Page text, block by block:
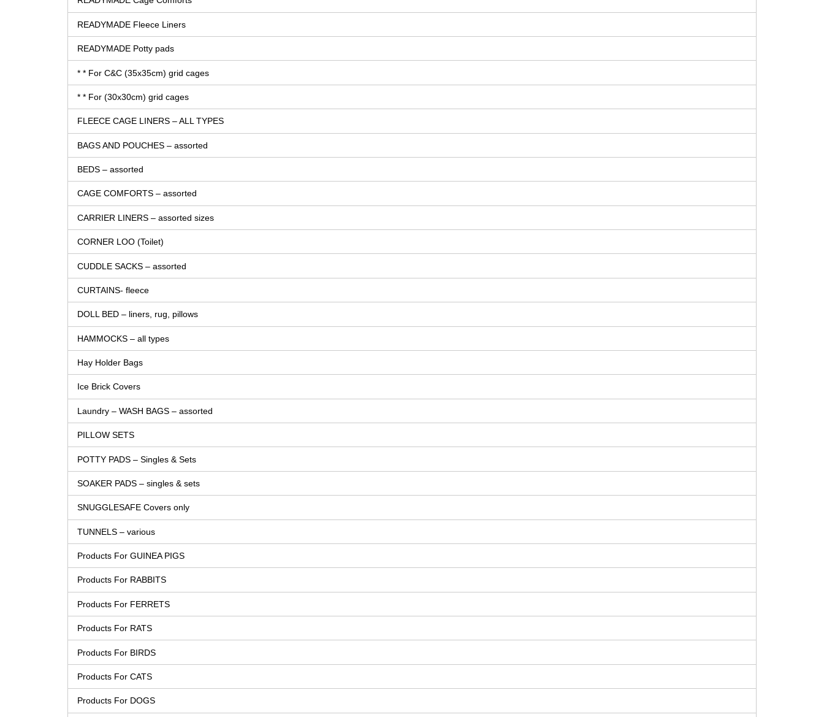
READYMADE Fleece Liners
READYMADE Potty pads
* * For C&C (35x35cm) grid cages
* * For (30x30cm) grid cages
FLEECE CAGE LINERS – ALL TYPES
BAGS AND POUCHES – assorted
BEDS – assorted
CAGE COMFORTS – assorted
CARRIER LINERS – assorted sizes
CORNER LOO (Toilet)
CUDDLE SACKS – assorted
CURTAINS- fleece
DOLL BED – liners, rug, pillows
HAMMOCKS – all types
Hay Holder Bags
Ice Brick Covers
Laundry – WASH BAGS – assorted
PILLOW SETS
POTTY PADS – Singles & Sets
SOAKER PADS – singles & sets
SNUGGLESAFE Covers only
TUNNELS – various
Products For GUINEA PIGS
Products For RABBITS
Products For FERRETS
Products For RATS
Products For BIRDS
Products For CATS
Products For DOGS